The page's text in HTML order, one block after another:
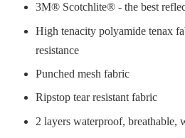
3M® Scotchlite® - the best
High tenacity polyamide tenax
resistance
Punched mesh fabric
Ripstop tear resistant fabric
2 layers waterproof, breathable,